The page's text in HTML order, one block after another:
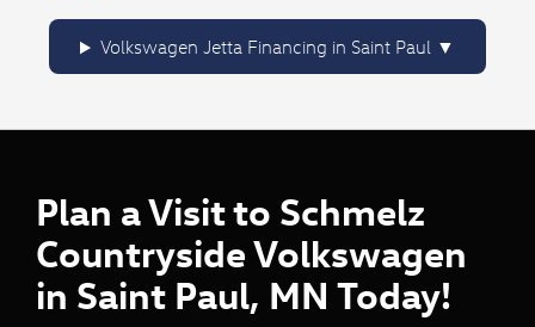
Volkswagen Jetta Financing in Saint Paul
Plan a Visit to Schmelz
Countryside Volkswagen
in Saint Paul, MN Today!